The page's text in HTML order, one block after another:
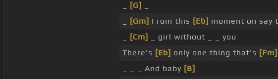
[G]
[Gm] From this [Eb] moment on say
[Cm]
_ girl without _ _ you
There's [Eb] only one thing that's [Fm]
_ _ _ And baby [B]